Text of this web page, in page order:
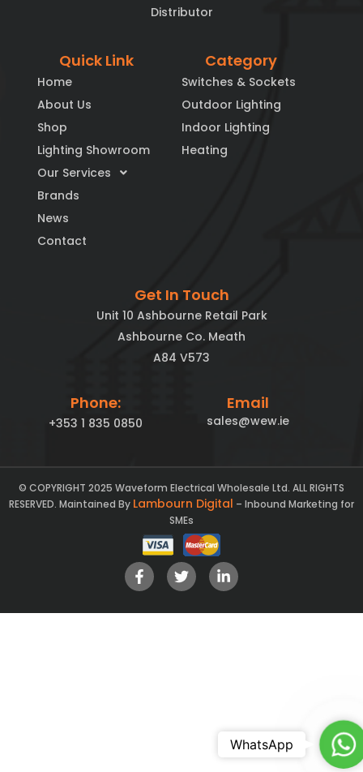
Distributor
Quick Link
Home
About Us
Shop
Lighting Showroom
Our Services
Brands
News
Contact
Category
Switches & Sockets
Outdoor Lighting
Indoor Lighting
Heating
Get In Touch
Unit 10 Ashbourne Retail Park
Ashbourne Co. Meath
A84 V573
Phone:
+353 1 835 0850
Email
sales@wew.ie
© COPYRIGHT 2025 Waveform Electrical Wholesale Ltd. ALL RIGHTS
RESERVED. Maintained By Lambourn Digital – Inbound Marketing for
SMEs
WhatsApp